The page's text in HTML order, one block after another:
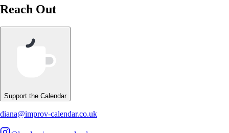
Reach Out
Support the Calendar
diana@improv-calendar.co.uk